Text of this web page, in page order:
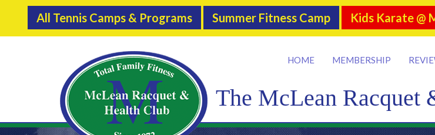
All Tennis Camps & Programs Summer Fitness Camp Kids Karate @
The McLean Racquet
HOME MEMBERSHIP